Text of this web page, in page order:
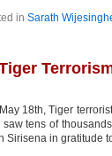
in Sarath
18th, Tiger
tens of
Sirisena in gratitude